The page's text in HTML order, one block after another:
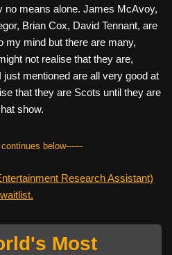
no means alone. James McAvoy,
Brian Cox, David Tennant, are
my mind but there are many,
not realise that they are,
just mentioned are all very good at
that they are Scots until they are
show.
below------
Research Assistant)
waitlist.
Most